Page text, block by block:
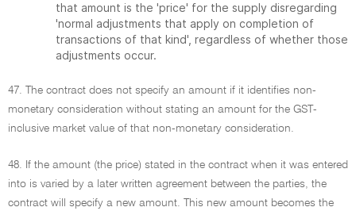
that amount is the 'price' for the supply disregarding
'normal adjustments that apply on completion of
transactions of that kind', regardless of whether those
adjustments occur.
47. The contract does not specify an amount if it identifies non-
monetary consideration without stating an amount for the GST-
inclusive market value of that non-monetary consideration.
48. If the amount (the price) stated in the contract when it was entered
into is varied by a later written agreement between the parties, the
contract will specify a new amount. This new amount becomes the